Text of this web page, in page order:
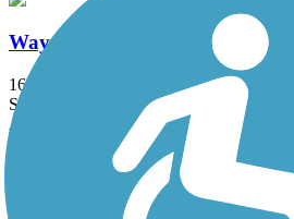
Wayne County Metroparks Trail
16.3 mi
State: MI
Asphalt
Border-to-Border Trail